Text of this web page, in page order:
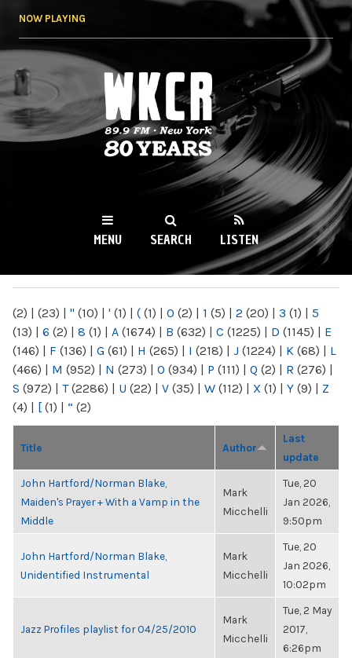
NOW PLAYING
WKCR 89.9FM
NY
MENU SEARCH LISTEN
(2) | (23) | " (10) | ' (1) | ( (1) | 0 (2) | 1 (5) | 2 (20) | 3 (1) | 5
(13) | 6 (2) | 8 (1) | A (1674) | B (632) | C (1225) | D (1145) | E
(146) | F (136) | G (61) | H (265) | I (218) | J (1224) | K (68) | L
(466) | M (952) | N (273) | O (934) | P (111) | Q (2) | R (276) |
S (972) | T(2286) | U (22) | V (35) | W (112) | X (1) | Y (9) | Z
(4) | [ (1) | “ (2)
Title Author
Last
update
John Hartford/Norman Blake,
Maiden's Prayer + With a Vamp in the
Middle
Mark
Micchelli
Tue, 20
Jan 2026,
9:50pm
John Hartford/Norman Blake,
Unidentified Instrumental
Mark
Micchelli
Tue, 20
Jan 2026,
10:02pm
Jazz Profiles playlist for 04/25/2010
Mark
Micchelli
Tue, 2 May
2017,
6:26pm